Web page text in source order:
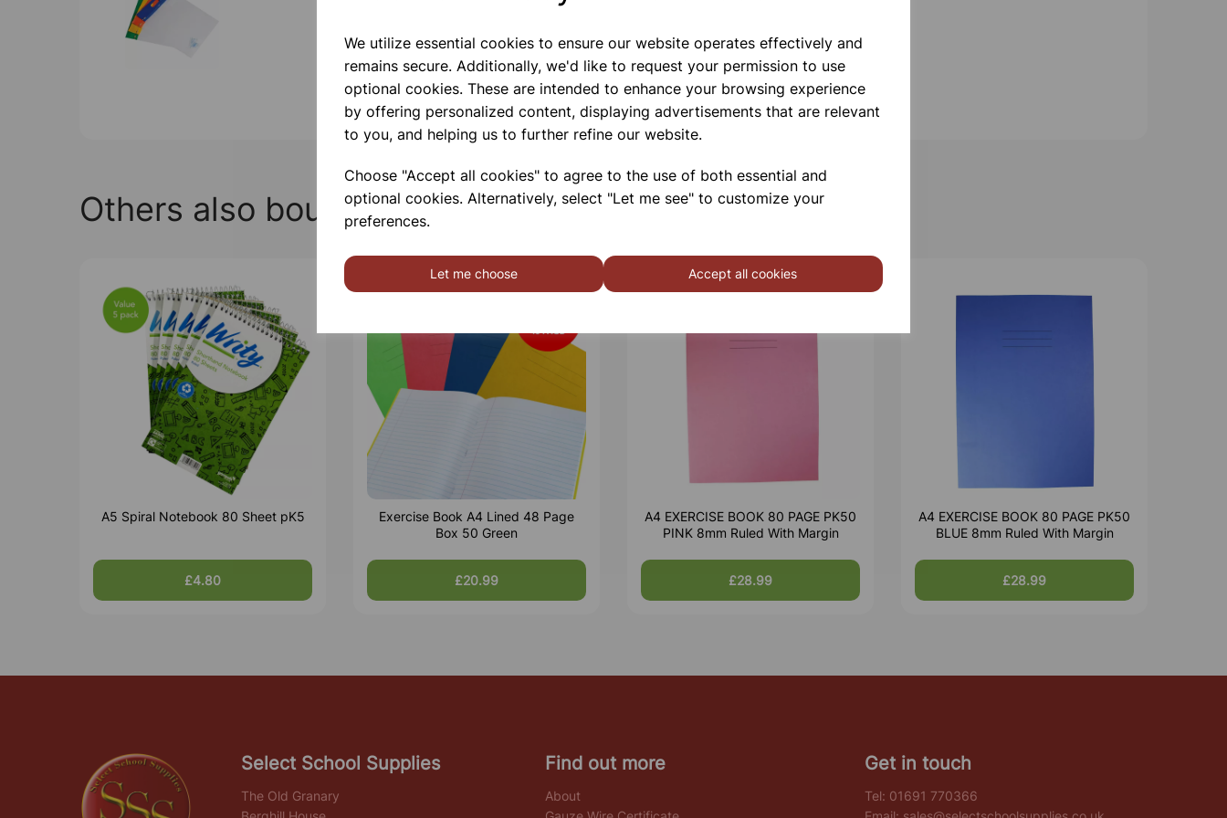
We utilize essential cookies to ensure our website operates effectively and
remains secure. Additionally, we'd like to request your permission to use
optional cookies. These are intended to enhance your browsing experience
by offering personalized content, displaying advertisements that are relevant
to you, and helping us to further refine our website.
Choose "Accept all cookies" to agree to the use of both essential and
optional cookies. Alternatively, select "Let me see" to customize your
preferences.
Let me choose Accept all cookies
Others also bought
A5 Spiral Notebook 80 Sheet pK5
£4.80
Exercise Book A4 Lined 48 Page
Box 50 Green
£20.99
A4 EXERCISE BOOK 80 PAGE PK50
PINK 8mm Ruled With Margin
£28.99
A4 EXERCISE BOOK 80 PAGE PK50
BLUE 8mm Ruled With Margin
£28.99
Select School Supplies
The Old Granary
Find out more
About
Get in touch
Tel: 01691 770366